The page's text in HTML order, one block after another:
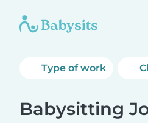
Type of work
Babysitting